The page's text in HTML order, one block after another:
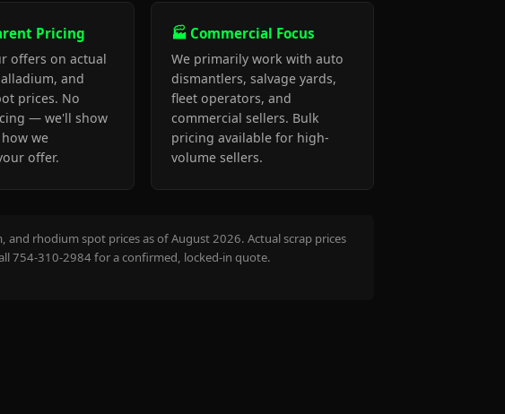
Pricing
offers on actual
and
prices. No
— we'll show
we
offer.
🏭 Commercial Focus
We primarily work with auto
dismantlers, salvage yards,
fleet operators, and
commercial sellers. Bulk
pricing available for high-
volume sellers.
rhodium spot prices as of August 2026. Actual scrap prices
754-310-2984 for a confirmed, locked-in quote.